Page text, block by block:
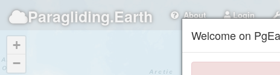
Paragliding.Earth About Login
+
−
Welcome on